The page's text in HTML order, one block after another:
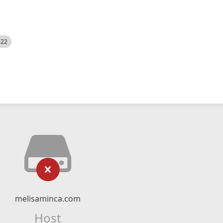
melisaminca.com
Host